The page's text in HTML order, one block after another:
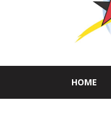
HOME